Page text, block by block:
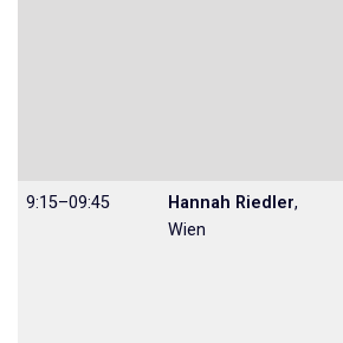
9:15–09:45 Hannah Riedler,
Wien